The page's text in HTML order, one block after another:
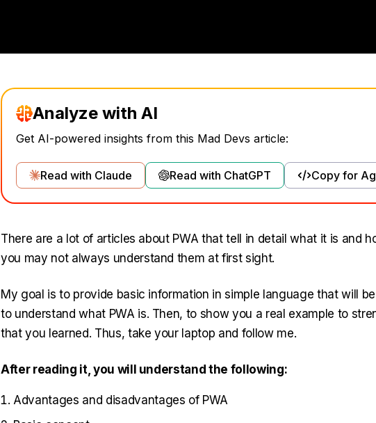
Analyze with AI
Get AI-powered insights from this Mad Devs article:
Read with Claude Read with ChatGPT Copy for
There are a lot of articles about PWA that tell in detail what it is and
you may not always understand them at first sight.
My goal is to provide basic information in simple language that will
to understand what PWA is. Then, to show you a real example to
that you learned. Thus, take your laptop and follow me.
After reading it, you will understand the following:
Advantages and disadvantages of PWA